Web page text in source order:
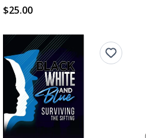
$25.00